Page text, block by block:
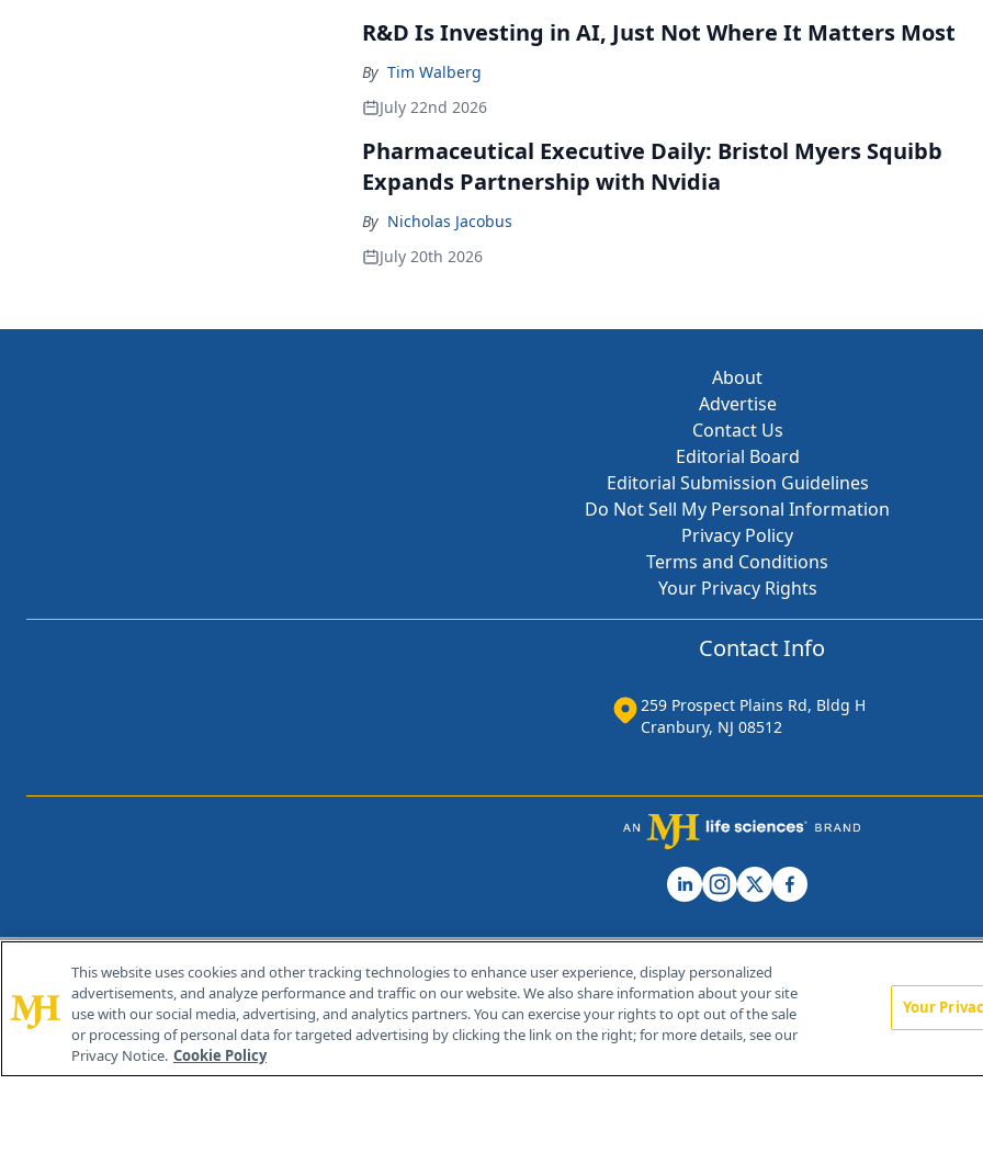
R&D Is Investing in AI, Just Not Where It Matters Most
By Tim Walberg
July 22nd 2026
Pharmaceutical Executive Daily: Bristol Myers Squibb
Expands Partnership with Nvidia
By Nicholas Jacobus
July 20th 2026
About
Advertise
Contact Us
Editorial Board
Editorial Submission Guidelines
Do Not Sell My Personal Information
Privacy Policy
Terms and Conditions
Your Privacy Rights
Contact Info
259 Prospect Plains Rd, Bldg H
Cranbury, NJ 08512
© 2026 MJH Life Sciences®
All rights reserved.
Home About Us News Contact Us
This website uses cookies and other tracking technologies to enhance user experience, display personalized
advertisements, and analyze performance and traffic on our website. We also share information about your site
use with our social media, advertising, and analytics partners. You can exercise your rights to opt out of the sale
or processing of personal data for targeted advertising by clicking the link on the right; for more details, see our
Privacy Notice. Cookie Policy
Your